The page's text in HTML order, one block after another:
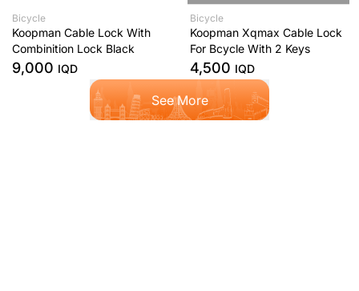
Bicycle
Koopman Cable Lock With
Combinition Lock Black
9,000 IQD
Bicycle
Koopman Xqmax Cable Lock
For Bcycle With 2 Keys
4,500 IQD
See More